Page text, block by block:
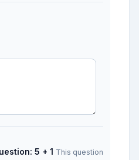
5 + 1 This question